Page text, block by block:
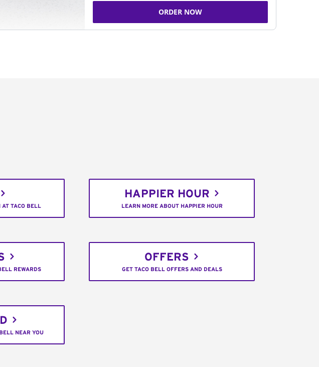
ORDER NOW
AT TACO BELL
HAPPIER HOUR
LEARN MORE ABOUT HAPPIER HOUR
REWARDS
OFFERS
GET TACO BELL OFFERS AND DEALS
NEAR YOU